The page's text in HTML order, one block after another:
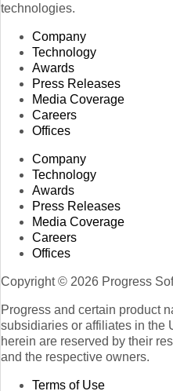
technologies.
Company
Technology
Awards
Press Releases
Media Coverage
Careers
Offices
Company
Technology
Awards
Press Releases
Media Coverage
Careers
Offices
Copyright © 2026 Progress
Progress and certain product
subsidiaries or affiliates in the
herein are reserved by their
and the respective owners.
Terms of Use